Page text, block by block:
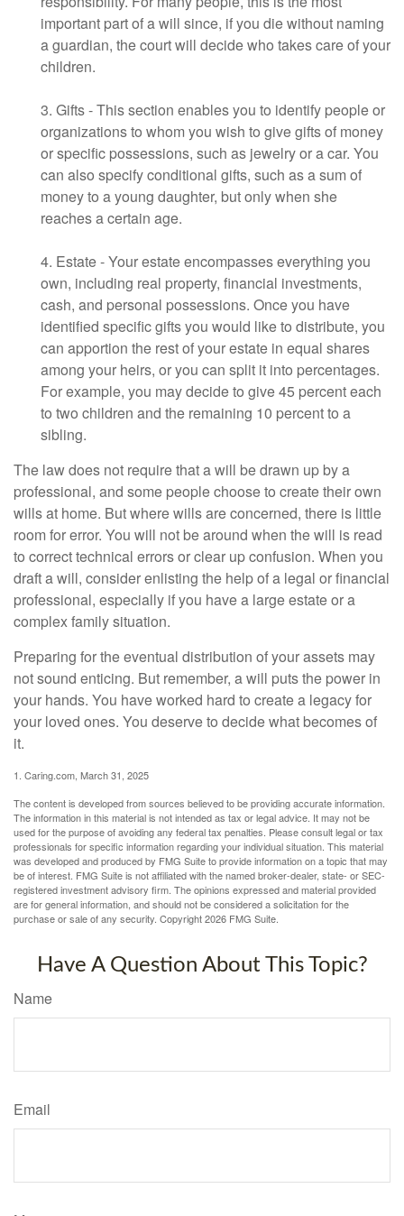
important part of a will since, if you die without naming
a guardian, the court will decide who takes care of your
children.
3. Gifts - This section enables you to identify people or
organizations to whom you wish to give gifts of money
or specific possessions, such as jewelry or a car. You
can also specify conditional gifts, such as a sum of
money to a young daughter, but only when she
reaches a certain age.
4. Estate - Your estate encompasses everything you
own, including real property, financial investments,
cash, and personal possessions. Once you have
identified specific gifts you would like to distribute, you
can apportion the rest of your estate in equal shares
among your heirs, or you can split it into percentages.
For example, you may decide to give 45 percent each
to two children and the remaining 10 percent to a
sibling.
The law does not require that a will be drawn up by a
professional, and some people choose to create their own
wills at home. But where wills are concerned, there is little
room for error. You will not be around when the will is read
to correct technical errors or clear up confusion. When you
draft a will, consider enlisting the help of a legal or financial
professional, especially if you have a large estate or a
complex family situation.
Preparing for the eventual distribution of your assets may
not sound enticing. But remember, a will puts the power in
your hands. You have worked hard to create a legacy for
your loved ones. You deserve to decide what becomes of
it.
1. Caring.com, March 31, 2025
The content is developed from sources believed to be providing accurate information.
The information in this material is not intended as tax or legal advice. It may not be
used for the purpose of avoiding any federal tax penalties. Please consult legal or tax
professionals for specific information regarding your individual situation. This material
was developed and produced by FMG Suite to provide information on a topic that may
be of interest. FMG Suite is not affiliated with the named broker-dealer, state- or SEC-
registered investment advisory firm. The opinions expressed and material provided
are for general information, and should not be considered a solicitation for the
purchase or sale of any security. Copyright2026 FMG Suite.
Have A Question About This Topic?
Name
Email